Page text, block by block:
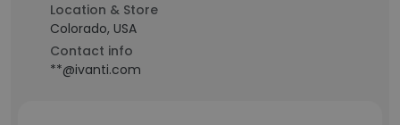
Location & Store
Colorado, USA
Contact info
**@ivanti.com